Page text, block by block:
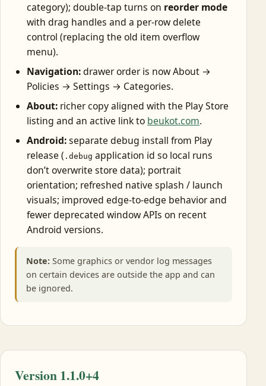
category); double-tap turns on reorder mode
with drag handles and a per-row delete
control (replacing the old item overflow
menu).
Navigation:drawer order is now About →
Policies → Settings → Categories.
About: richer copy aligned with the Play Store
listing and an active link to beukot.com.
Android:separate debug install from Play
release ( .debug application id so local runs
don’t overwrite store data); portrait
orientation; refreshed native splash / launch
visuals; improved edge-to-edge behavior and
fewer deprecated window APIs on recent
Android versions.
Note: Some graphics or vendor log messages
on certain devices are outside the app and can
be ignored.
Version 1.1.0+4